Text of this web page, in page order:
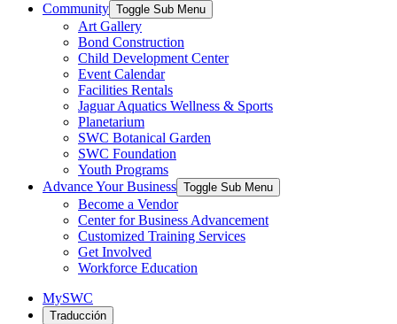
Community Toggle Sub Menu
Art Gallery
Bond Construction
Child Development Center
Event Calendar
Facilities Rentals
Jaguar Aquatics Wellness & Sports
Planetarium
SWC Botanical Garden
SWC Foundation
Youth Programs
Advance Your Business Toggle Sub Menu
Become a Vendor
Center for Business Advancement
Customized Training Services
Get Involved
Workforce Education
MySWC
Traducción